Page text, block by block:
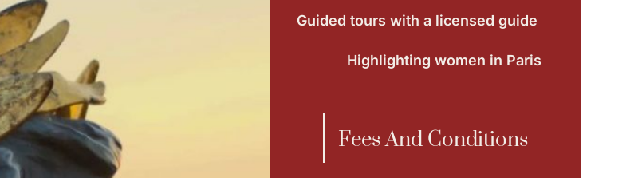
Guided tours with a licensed guide
Highlighting women in Paris
Fees And Conditions